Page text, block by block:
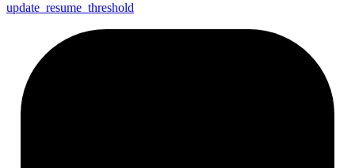
update_ resume_ threshold